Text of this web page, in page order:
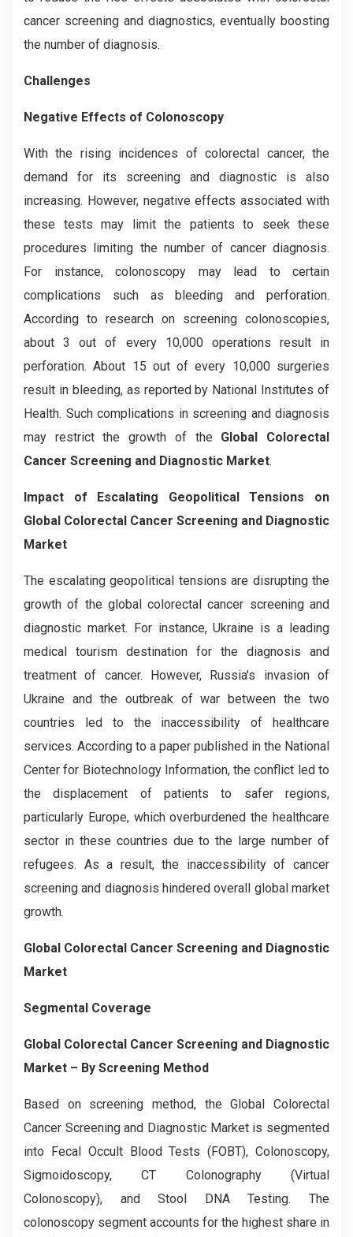
cancer screening and diagnostics, eventually boosting
the number of diagnosis.
Challenges
Negative Effects of Colonoscopy
With the rising incidences of colorectal cancer, the
demand for its screening and diagnostic is also
increasing. However, negative effects associated with
these tests may limit the patients to seek these
procedures limiting the number of cancer diagnosis.
For instance, colonoscopy may lead to certain
complications such as bleeding and perforation.
According to research on screening colonoscopies,
about 3 out of every 10,000 operations result in
perforation. About 15 out of every 10,000 surgeries
result in bleeding, as reported by National Institutes of
Health. Such complications in screening and diagnosis
may restrict the growth of the Global Colorectal
Cancer Screening and Diagnostic Market.
Impact of Escalating Geopolitical Tensions on
Global Colorectal Cancer Screening and Diagnostic
Market
The escalating geopolitical tensions are disrupting the
growth of the global colorectal cancer screening and
diagnostic market. For instance, Ukraine is a leading
medical tourism destination for the diagnosis and
treatment of cancer. However, Russia's invasion of
Ukraine and the outbreak of war between the two
countries led to the inaccessibility of healthcare
services. According to a paper published in the National
Center for Biotechnology Information, the conflict led to
the displacement of patients to safer regions,
particularly Europe, which overburdened the healthcare
sector in these countries due to the large number of
refugees. As a result, the inaccessibility of cancer
screening and diagnosis hindered overall global market
growth.
Global Colorectal Cancer Screening and Diagnostic
Market
Segmental Coverage
Global Colorectal Cancer Screening and Diagnostic
Market – By Screening Method
Based on screening method, the Global Colorectal
Cancer Screening and Diagnostic Market is segmented
into Fecal Occult Blood Tests (FOBT), Colonoscopy,
Sigmoidoscopy, CT Colonography (Virtual
Colonoscopy), and Stool DNA Testing. The
colonoscopy segment accounts for the highest share in